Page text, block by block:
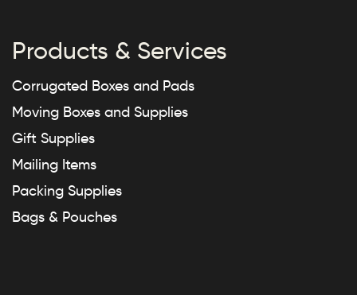
Products & Services
Corrugated Boxes and Pads
Moving Boxes and Supplies
Gift Supplies
Mailing Items
Packing Supplies
Bags & Pouches